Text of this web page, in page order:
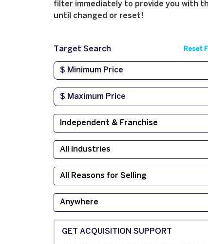
filter immediately to provide you with
until changed or reset!
Target Search Reset
GET ACQUISITION SUPPORT